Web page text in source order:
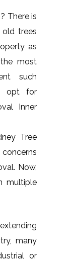
There is
trees
as
most
such
opt for
Inner
Tree
Now,
multiple
many
or